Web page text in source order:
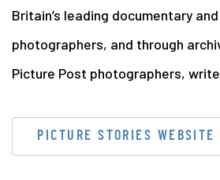
Britain’s leading documentary
photographers, and through
Picture Post photographers,
PICTURE STORIES WEBSITE